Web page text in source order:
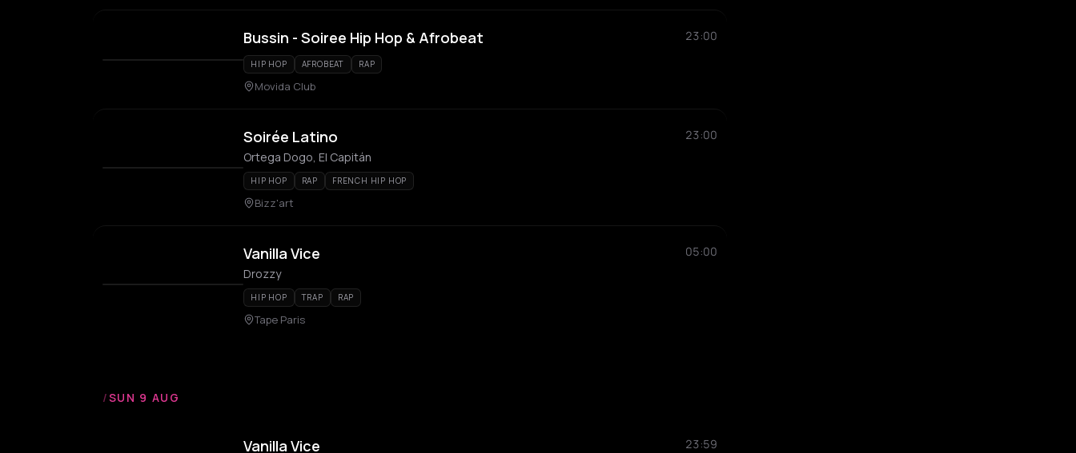
Bussin - Soiree Hip Hop & Afrobeat 23:00
HIP HOP AFROBEAT RAP
Movida Club
Soirée Latino
23:00
Ortega Dogo, El Capitán
HIP HOP RAP FRENCH HIP HOP
Bizz'art
Vanilla Vice
05:00
Drozzy
HIP HOP TRAP RAP
Tape Paris
/SUN 9 AUG
Vanilla Vice
23:59